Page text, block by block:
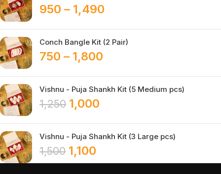
950 – 1,490
Conch Bangle Kit (2 Pair)
750 – 1,800
Vishnu - Puja Shankh Kit (5 Medium pcs)
1,250 1,000
Vishnu - Puja Shankh Kit (3 Large pcs)
1,500 1,100